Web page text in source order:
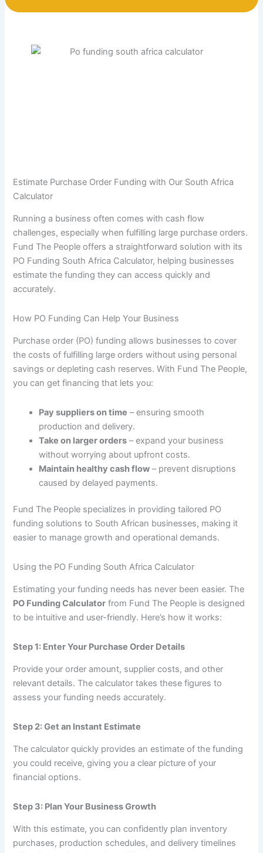
Estimate Purchase Order Funding with Our South Africa
Calculator
Running a business often comes with cash flow
challenges, especially when fulfilling large purchase orders.
Fund The People offers a straightforward solution with its
PO Funding South Africa Calculator, helping businesses
estimate the funding they can access quickly and
accurately.
How PO Funding Can Help Your Business
Purchase order (PO) funding allows businesses to cover
the costs of fulfilling large orders without using personal
savings or depleting cash reserves. With Fund The People,
you can get financing that lets you:
Pay suppliers on time – ensuring smooth
production and delivery.
Take on larger orders – expand your business
without worrying about upfront costs.
Maintain healthy cash flow – prevent disruptions
caused by delayed payments.
Fund The People specializes in providing tailored PO
funding solutions to South African businesses, making it
easier to manage growth and operational demands.
Using the PO Funding South Africa Calculator
Estimating your funding needs has never been easier. The
PO Funding Calculator from Fund The People is designed
to be intuitive and user-friendly. Here’s how it works:
Step 1: Enter Your Purchase Order Details
Provide your order amount, supplier costs, and other
relevant details. The calculator takes these figures to
assess your funding needs accurately.
Step 2: Get an Instant Estimate
The calculator quickly provides an estimate of the funding
you could receive, giving you a clear picture of your
financial options.
Step 3: Plan Your Business Growth
With this estimate, you can confidently plan inventory
purchases, production schedules, and delivery timelines